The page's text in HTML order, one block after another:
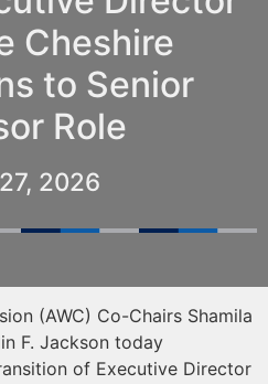
Cheshire
to Senior
Role
2026
(AWC) Co-Chairs Shamila
F. Jackson today
of Executive Director